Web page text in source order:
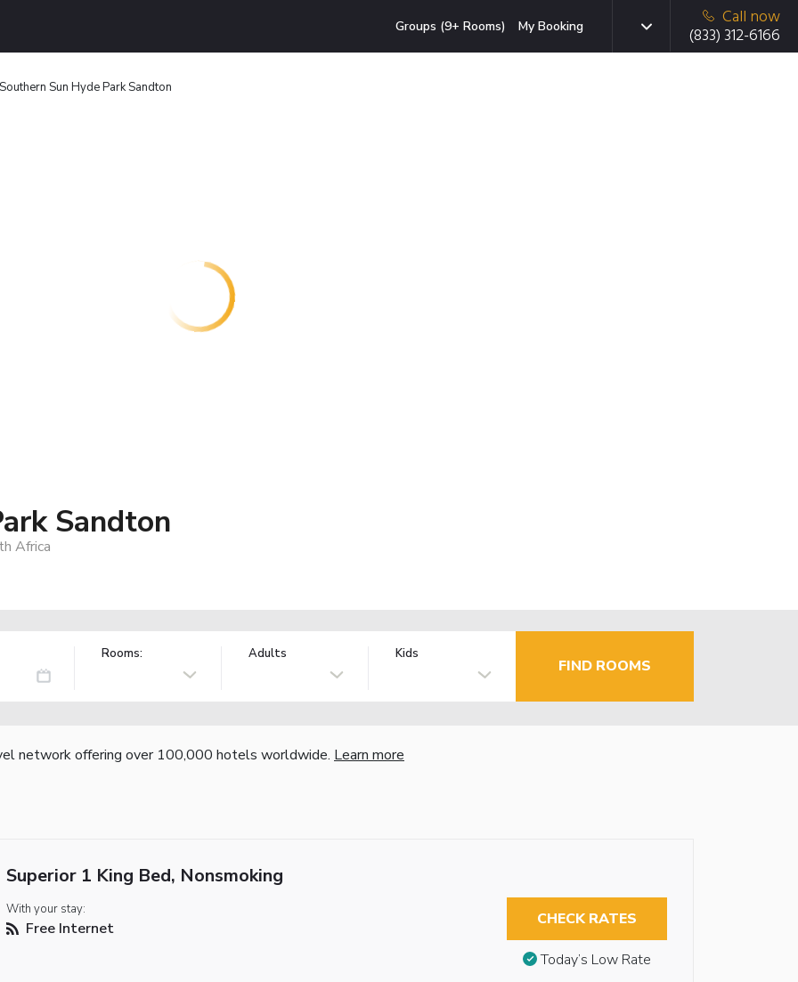
Groups (9+ Rooms) My Booking
Call now
(833) 312-6166
Southern Sun Hyde Park Sandton
Sandton
Africa
Rooms: Adults Kids
FIND ROOMS
network offering over 100,000 hotels worldwide. Learn more
Superior 1 King Bed, Nonsmoking
With your stay:
Free Internet CHECK RATES
Today’s Low Rate